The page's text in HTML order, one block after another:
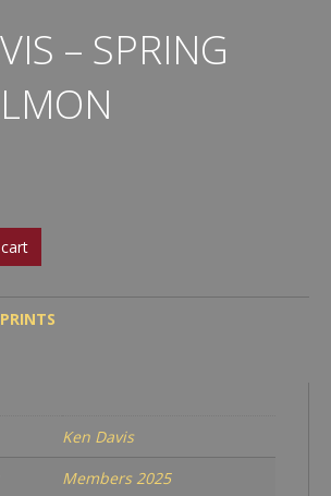
– SPRING
Ken Davis
Members 2025